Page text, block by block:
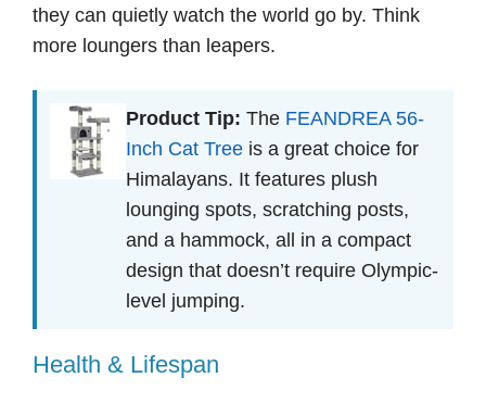
they can quietly watch the world go by. Think
more loungers than leapers.
Product Tip: The FEANDREA 56-
Inch Cat Tree is a great choice for
Himalayans. It features plush
lounging spots, scratching posts,
and a hammock, all in a compact
design that doesn’t require Olympic-
level jumping.
Health & Lifespan